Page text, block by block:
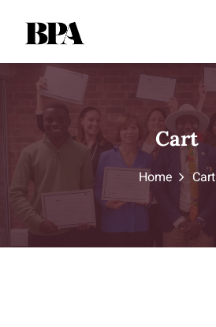
Cart
Home Cart